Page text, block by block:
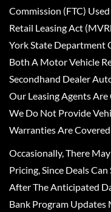
Commission (FTC)
Retail Leasing Act
York State Department
Both A Motor Vehicle
Secondhand Dealer
Our Leasing Agents
We Do Not Provide
Warranties Are
Occasionally, There
Pricing, Since Deals
After The Anticipated
Bank Program Updates